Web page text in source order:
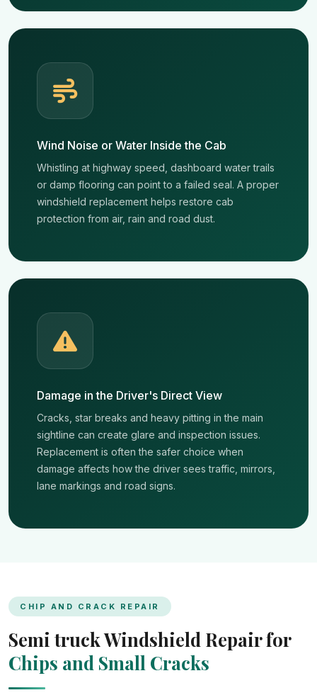
Wind Noise or Water Inside the Cab
Whistling at highway speed, dashboard water trails
or damp flooring can point to a failed seal. A proper
windshield replacement helps restore cab
protection from air, rain and road dust.
Damage in the Driver's Direct View
Cracks, star breaks and heavy pitting in the main
sightline can create glare and inspection issues.
Replacement is often the safer choice when
damage affects how the driver sees traffic, mirrors,
lane markings and road signs.
CHIP AND CRACK REPAIR
Semi truck Windshield Repair for
Chips and Small Cracks